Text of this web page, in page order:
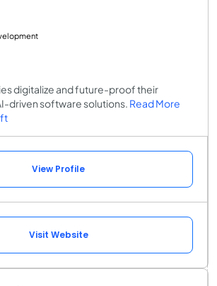
digitalize and future-proof their
driven software solutions. Read More
View Profile
Visit Website